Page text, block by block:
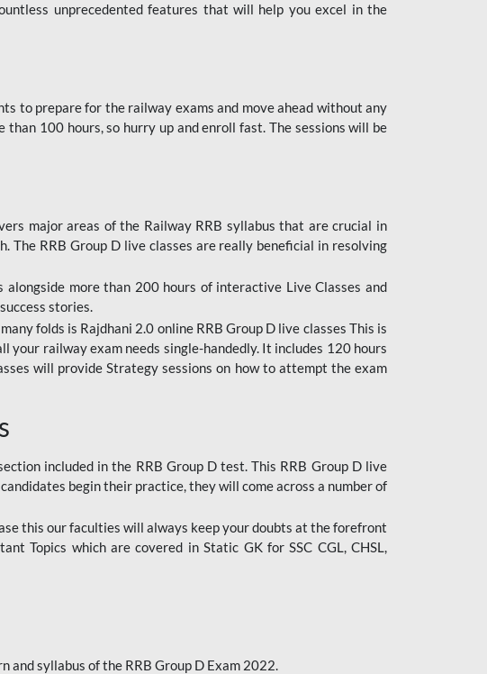
unprecedented features that will help you excel in the
to prepare for the railway exams and move ahead without any
100 hours, so hurry up and enroll fast. The sessions will be
major areas of the Railway RRB syllabus that are crucial in
The RRB Group D live classes are really beneficial in resolving
more than 200 hours of interactive Live Classes and
stories.
folds is Rajdhani 2.0 online RRB Group D live classes This is
railway exam needs single-handedly. It includes 120 hours
will provide Strategy sessions on how to attempt the exam
included in the RRB Group D test. This RRB Group D live
begin their practice, they will come across a number of
this our faculties will always keep your doubts at the forefront
Topics which are covered in Static GK for SSC CGL, CHSL,
and syllabus of the RRB Group D Exam 2022.